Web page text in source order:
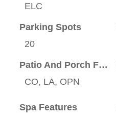
ELC
Parking Spots
20
Patio And Porch Features
CO, LA, OPN
Spa Features